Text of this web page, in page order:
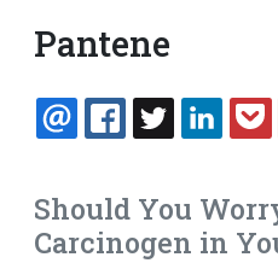
Pantene
EMAILFACEBOOK
TWITTER
Should You
Carcinogen in